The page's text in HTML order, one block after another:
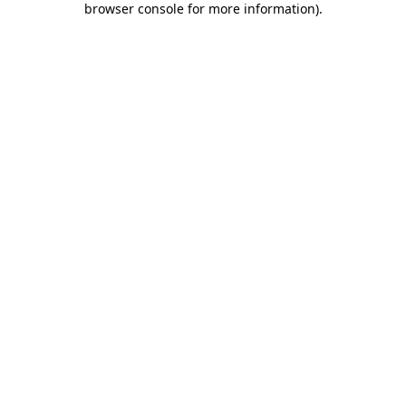
browser console for more information).